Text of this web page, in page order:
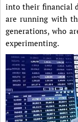
into their financial
are running with
generations, who
experimenting.